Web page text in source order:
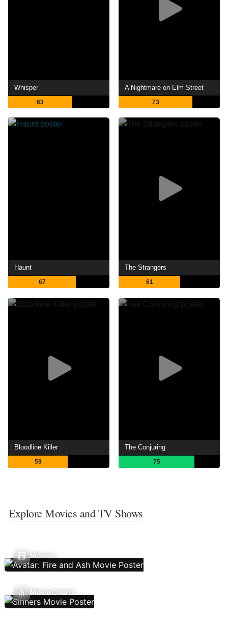
Whisper
63
A Nightmare on Elm Street
73
Haunt
67
The Strangers
61
Bloodline Killer
59
The Conjuring
75
Explore Movies and TV Shows
Movies
Movie Charts